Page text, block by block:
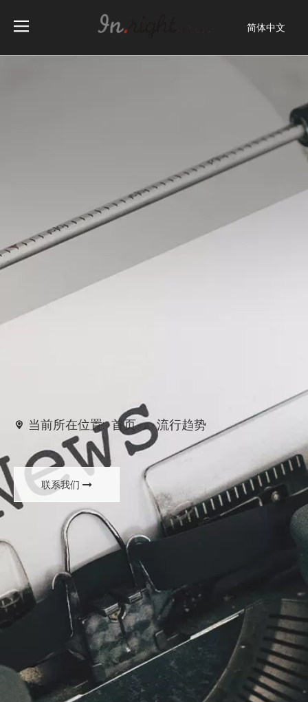
简体中文
当前所在位置: 首页 » 流行趋势
联系我们